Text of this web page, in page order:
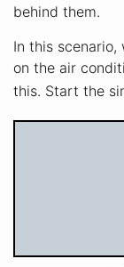
behind them.
In this
on the air
this. Start the